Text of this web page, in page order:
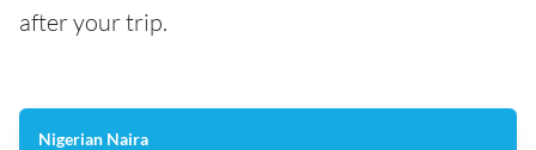
after your trip.
Nigerian Naira